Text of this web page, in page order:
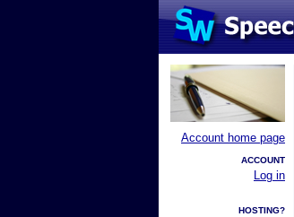
Account home page
ACCOUNT
Log in
HOSTING?